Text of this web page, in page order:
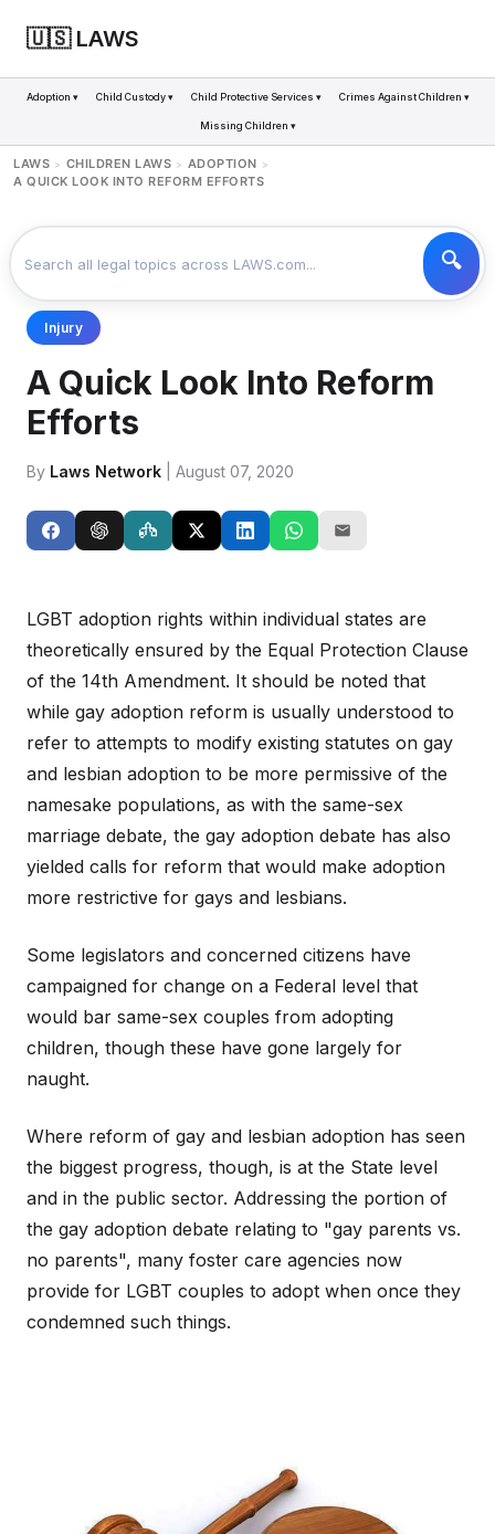
🇺🇸 LAWS
Adoption ▾ Child Custody ▾ Child Protective Services ▾ Crimes Against Children ▾
Missing Children ▾
LAWS > CHILDREN LAWS > ADOPTION >
A QUICK LOOK INTO REFORM EFFORTS
Injury
A Quick Look Into Reform
Efforts
By Laws Network | August 07, 2020
LGBT adoption rights within individual states are
theoretically ensured by the Equal Protection Clause
of the 14th Amendment. It should be noted that
while gay adoption reform is usually understood to
refer to attempts to modify existing statutes on gay
and lesbian adoption to be more permissive of the
namesake populations, as with the same-sex
marriage debate, the gay adoption debate has also
yielded calls for reform that would make adoption
more restrictive for gays and lesbians.
Some legislators and concerned citizens have
campaigned for change on a Federal level that
would bar same-sex couples from adopting
children, though these have gone largely for
naught.
Where reform of gay and lesbian adoption has seen
the biggest progress, though, is at the State level
and in the public sector. Addressing the portion of
the gay adoption debate relating to "gay parents vs.
no parents", many foster care agencies now
provide for LGBT couples to adopt when once they
condemned such things.